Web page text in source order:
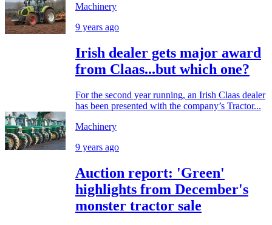
Machinery
9 years ago
Irish dealer gets major award
from Claas...but which one?
For the second year running, an Irish Claas dealer
has been presented with the company’s Tractor...
Machinery
9 years ago
Auction report: 'Green'
highlights from December's
monster tractor sale